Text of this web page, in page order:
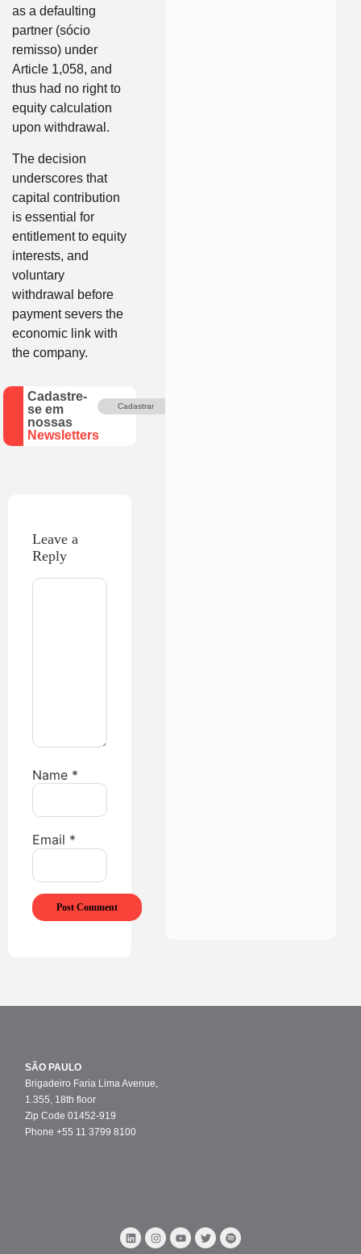
as a defaulting
partner (sócio
remisso) under
Article 1,058, and
thus had no right to
equity calculation
upon withdrawal.
The decision
underscores that
capital contribution
is essential for
entitlement to equity
interests, and
voluntary
withdrawal before
payment severs the
economic link with
the company.
Cadastre-
se em
nossas
Newsletters
Cadastrar
Leave a
Reply
Name *
Email *
SÃO PAULO
Brigadeiro Faria Lima Avenue,
1.355, 18th floor
Zip Code 01452-919
Phone +55 11 3799 8100